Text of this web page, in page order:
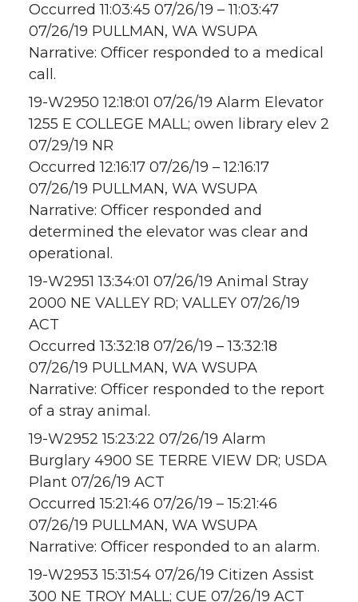
Occurred 11:03:45 07/26/19 – 11:03:47
07/26/19 PULLMAN, WA WSUPA
Narrative: Officer responded to a medical
call.
19-W2950 12:18:01 07/26/19 Alarm Elevator
1255 E COLLEGE MALL; owen library elev 2
07/29/19 NR
Occurred 12:16:17 07/26/19 – 12:16:17
07/26/19 PULLMAN, WA WSUPA
Narrative: Officer responded and
determined the elevator was clear and
operational.
19-W2951 13:34:01 07/26/19 Animal Stray
2000 NE VALLEY RD; VALLEY 07/26/19
ACT
Occurred 13:32:18 07/26/19 – 13:32:18
07/26/19 PULLMAN, WA WSUPA
Narrative: Officer responded to the report
of a stray animal.
19-W2952 15:23:22 07/26/19 Alarm
Burglary 4900 SE TERRE VIEW DR; USDA
Plant 07/26/19 ACT
Occurred 15:21:46 07/26/19 – 15:21:46
07/26/19 PULLMAN, WA WSUPA
Narrative: Officer responded to an alarm.
19-W2953 15:31:54 07/26/19 Citizen Assist
300 NE TROY MALL; CUE 07/26/19 ACT